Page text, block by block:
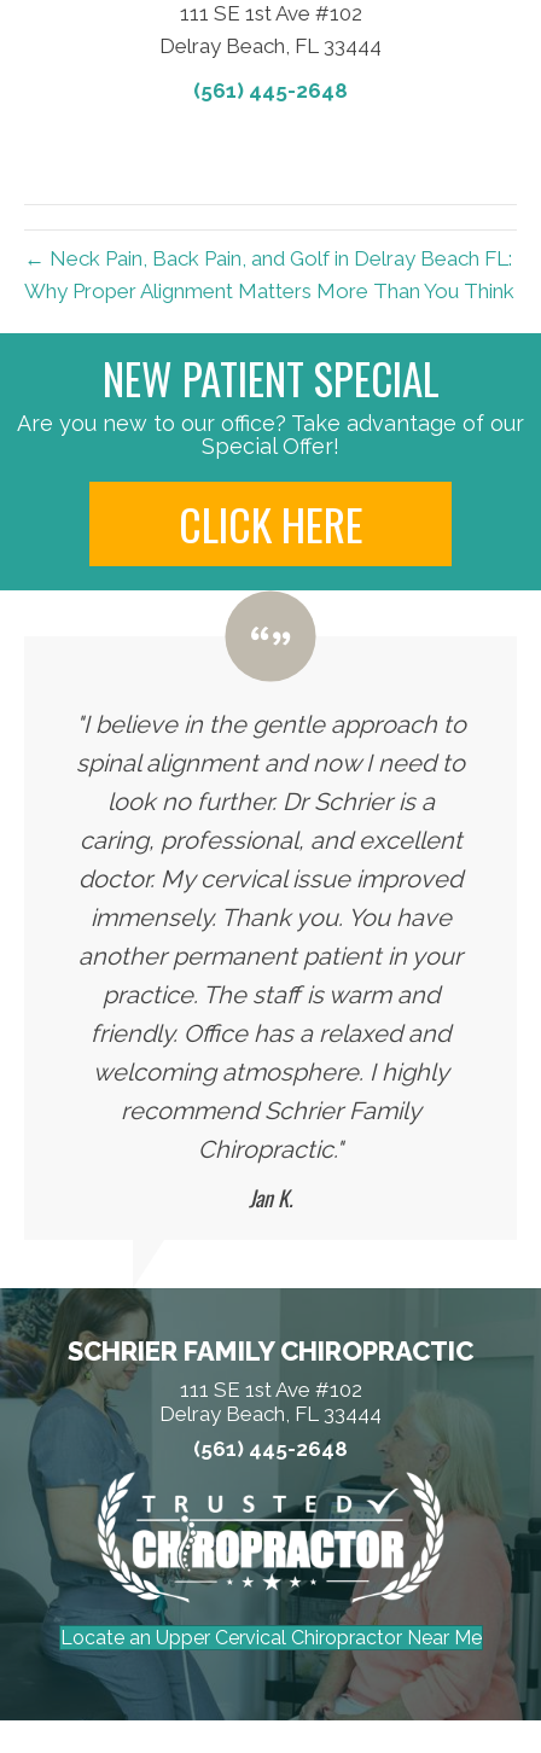
111 SE 1st Ave #102
Delray Beach, FL 33444
(561) 445-2648
← Neck Pain, Back Pain, and Golf in Delray Beach FL:
Why Proper Alignment Matters More Than You Think
NEW PATIENT SPECIAL
Are you new to our office? Take advantage of our
Special Offer!
CLICK HERE
"I believe in the gentle approach to
spinal alignment and now I need to
look no further. Dr Schrier is a
caring, professional, and excellent
doctor. My cervical issue improved
immensely. Thank you. You have
another permanent patient in your
practice. The staff is warm and
friendly. Office has a relaxed and
welcoming atmosphere. I highly
recommend Schrier Family
Chiropractic."
Jan K.
SCHRIER FAMILY CHIROPRACTIC
111 SE 1st Ave #102
Delray Beach, FL 33444
(561) 445-2648
Locate an Upper Cervical Chiropractor Near Me